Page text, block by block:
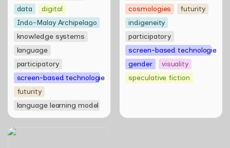
data
digital
Indo-Malay Archipelago
knowledge systems
language
participatory
screen-based technologies
futurity
language learning model
cosmologies
futurity
indigeneity
participatory
screen-based technologies
gender
visuality
speculative fiction
Skill Futures |